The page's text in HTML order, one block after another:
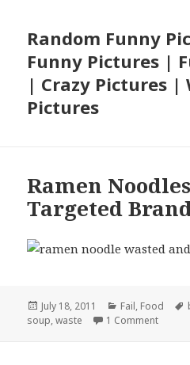
Random Funny
Funny Pictures |
| Crazy Pictures |
Pictures
Ramen
Targeted
Posted
on
July 18, 2011 Categories
Fail, Food
soup,waste 1 Commenton